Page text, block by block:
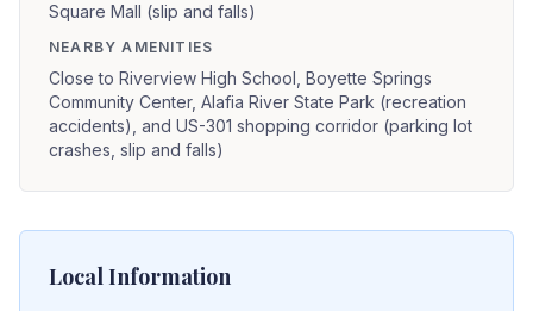
Square Mall (slip and falls)
NEARBY AMENITIES
Close to Riverview High School, Boyette Springs
Community Center, Alafia River State Park (recreation
accidents), and US-301 shopping corridor (parking lot
crashes, slip and falls)
Local Information